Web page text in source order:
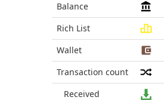
Balance
Rich List
Wallet
Transaction count
Received